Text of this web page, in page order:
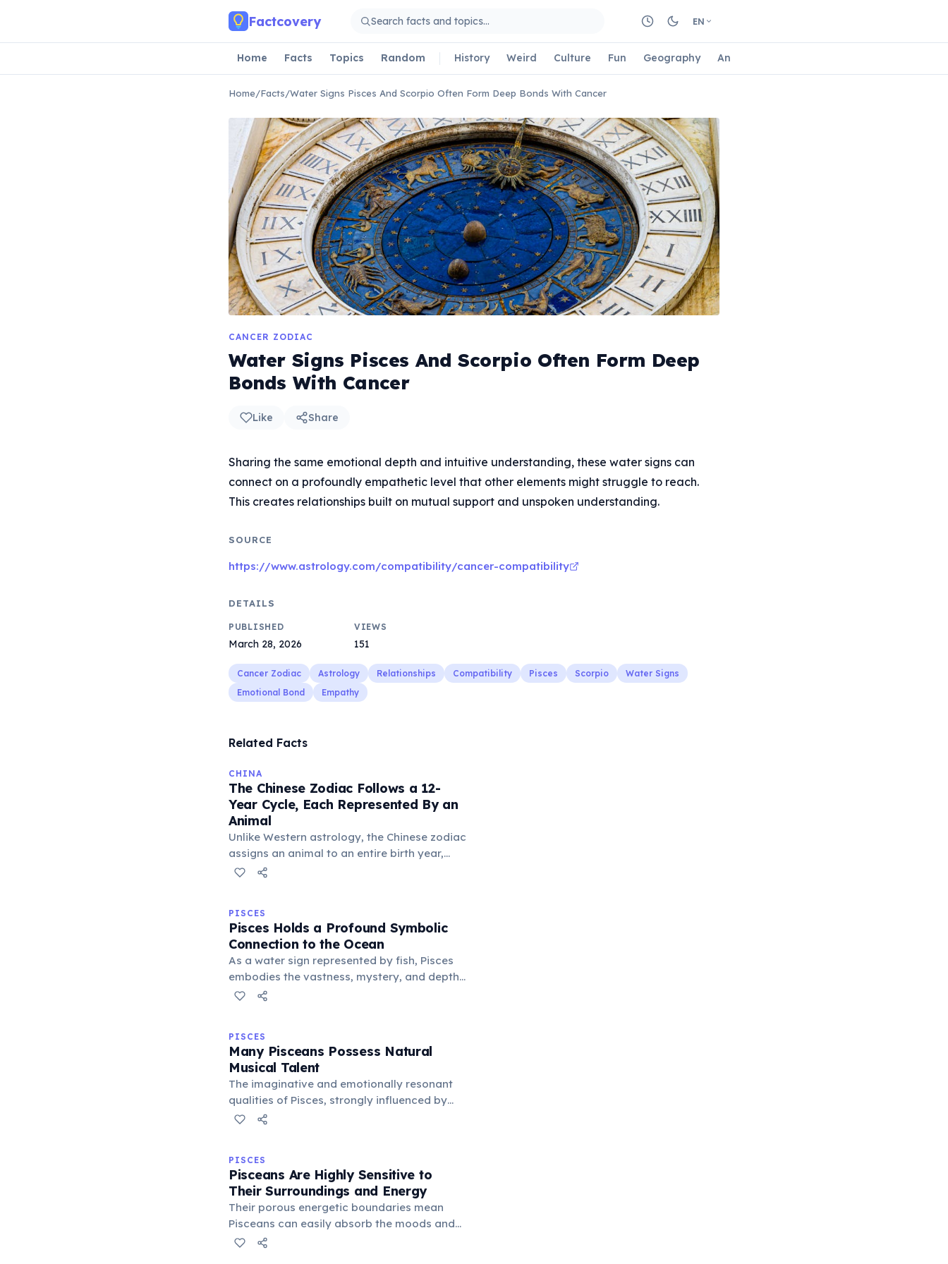
Factcovery EN
Home Facts Topics Random History Weird Culture Fun Geography Animals
Home/Facts/Water Signs Pisces And Scorpio Often Form Deep Bonds With Cancer
CANCER ZODIAC
Water Signs Pisces And Scorpio Often Form Deep
Bonds With Cancer
Like Share
Sharing the same emotional depth and intuitive understanding, these water signs can
connect on a profoundly empathetic level that other elements might struggle to reach.
This creates relationships built on mutual support and unspoken understanding.
SOURCE
https://www.astrology.com/compatibility/cancer-compatibility
DETAILS
PUBLISHED
March 28, 2026
VIEWS
151
Cancer Zodiac Astrology Relationships Compatibility Pisces Scorpio
Water Signs
Emotional Bond
Empathy
Related Facts
CHINA
The Chinese Zodiac Follows a 12-
Year Cycle, Each Represented By an
Animal
Unlike Western astrology, the Chinese zodiac
assigns an animal to an entire birth year,
believed to influence personality and destiny.
unique characteristics and predictions.
PISCES
Pisces Holds a Profound Symbolic
Connection to the Ocean
As a water sign represented by fish, Pisces
embodies the vastness, mystery, and depths
of the ocean. This connection symbolizes
realms with ease.
PISCES
Many Pisceans Possess Natural
Musical Talent
The imaginative and emotionally resonant
qualities of Pisces, strongly influenced by
Neptune, often manifest as a natural
this sign, expressing deep feelings via sound.
PISCES
Pisceans Are Highly Sensitive to
Their Surroundings and Energy
Their porous energetic boundaries mean
Pisceans can easily absorb the moods and
energies of people and places around them.